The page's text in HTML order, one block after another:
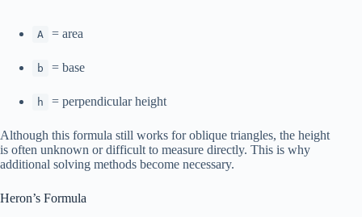
A = area
b = base
h = perpendicular height
Although this formula still works for oblique triangles, the height
is often unknown or difficult to measure directly. This is why
additional solving methods become necessary.
Heron’s Formula